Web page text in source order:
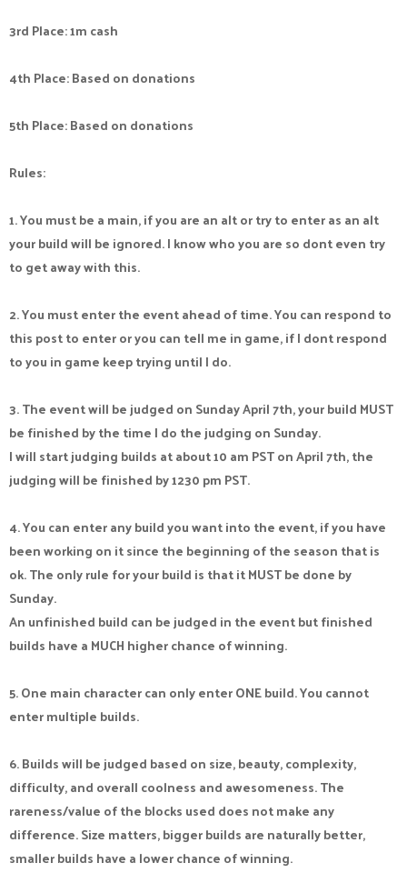
3rd Place: 1m cash
4th Place: Based on donations
5th Place: Based on donations
Rules:
1. You must be a main, if you are an alt or try to enter as an alt
your build will be ignored. I know who you are so dont even try
to get away with this.
2. You must enter the event ahead of time. You can respond to
this post to enter or you can tell me in game, if I dont respond
to you in game keep trying until I do.
3. The event will be judged on Sunday April 7th, your build MUST
be finished by the time I do the judging on Sunday.
I will start judging builds at about 10 am PST on April 7th, the
judging will be finished by 1230 pm PST.
4. You can enter any build you want into the event, if you have
been working on it since the beginning of the season that is
ok. The only rule for your build is that it MUST be done by
Sunday.
An unfinished build can be judged in the event but finished
builds have a MUCH higher chance of winning.
5. One main character can only enter ONE build. You cannot
enter multiple builds.
6. Builds will be judged based on size, beauty, complexity,
difficulty, and overall coolness and awesomeness. The
rareness/value of the blocks used does not make any
difference. Size matters, bigger builds are naturally better,
smaller builds have a lower chance of winning.